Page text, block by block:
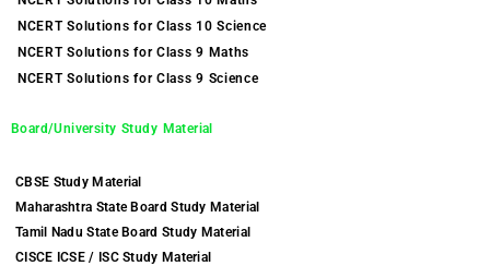
NCERT Solutions for Class 10 Science
NCERT Solutions for Class 9 Maths
NCERT Solutions for Class 9 Science
Board/University Study Material
CBSE Study Material
Maharashtra State Board Study Material
Tamil Nadu State Board Study Material
CISCE ICSE / ISC Study Material